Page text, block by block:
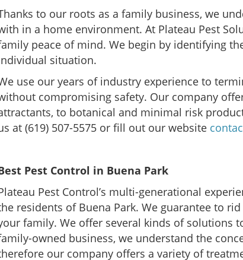
to our roots as a family business, we
in a home environment. At Plateau Pest
peace of mind. We begin by identifying
situation.
use our years of industry experience to
compromising safety. Our company
to botanical and minimal risk
at (619) 507-5575 or fill out our website
Pest Control in Buena Park
Pest Control’s multi-generational
residents of Buena Park. We guarantee to
family. We offer several kinds of solutions
owned business, we understand the
our company offers a variety of